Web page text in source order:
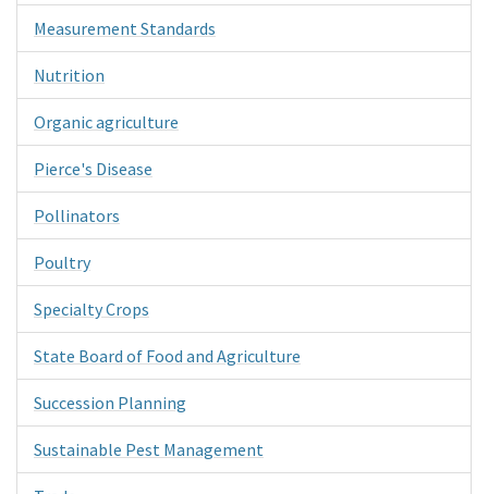
Measurement Standards
Nutrition
Organic agriculture
Pierce's Disease
Pollinators
Poultry
Specialty Crops
State Board of Food and Agriculture
Succession Planning
Sustainable Pest Management